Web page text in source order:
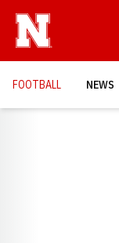
FOOTBALL NEWS